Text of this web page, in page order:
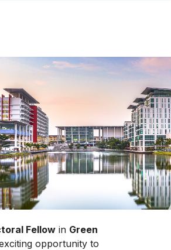
Fellow in Green
opportunity to